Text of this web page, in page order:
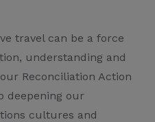
travel can be a force
understanding and
Reconciliation Action
deepening our
cultures and